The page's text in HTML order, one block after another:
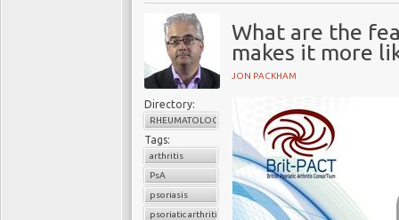
What are the
makes it more
JON PACKHAM
Directory:
RHEUMATOLOGY
Tags:
arthritis
PsA
psoriasis
psoriatic arthritis